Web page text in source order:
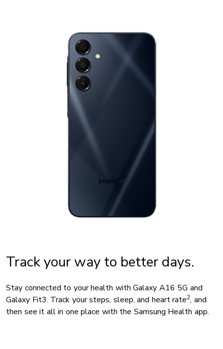
Track your way to better days.
Stay connected to your health with Galaxy A16 5G and
Galaxy Fit3. Track your steps, sleep, and heart rate2, and
then see it all in one place with the Samsung Health app.